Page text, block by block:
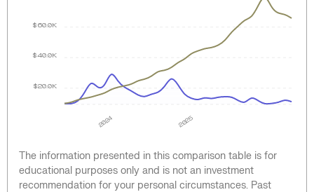
2024 2025
$20.0K
$40.0K
$60.0K
The information presented in this comparison table is for
educational purposes only and is not an investment
recommendation for your personal circumstances. Past